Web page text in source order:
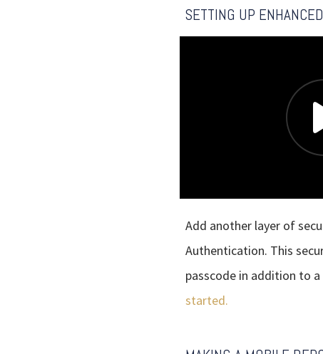
SETTING UP
Add another layer of
Authentication. This
passcode in addition to
started.